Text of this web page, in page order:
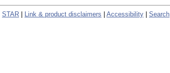
STAR Link & product disclaimers Accessibility Search